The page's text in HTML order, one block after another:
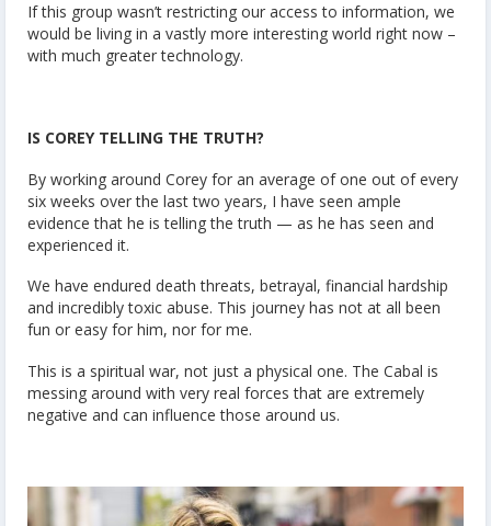
If this group wasn’t restricting our access to information, we
would be living in a vastly more interesting world right now –
with much greater technology.
IS COREY TELLING THE TRUTH?
By working around Corey for an average of one out of every
six weeks over the last two years, I have seen ample
evidence that he is telling the truth — as he has seen and
experienced it.
We have endured death threats, betrayal, financial hardship
and incredibly toxic abuse. This journey has not at all been
fun or easy for him, nor for me.
This is a spiritual war, not just a physical one. The Cabal is
messing around with very real forces that are extremely
negative and can influence those around us.